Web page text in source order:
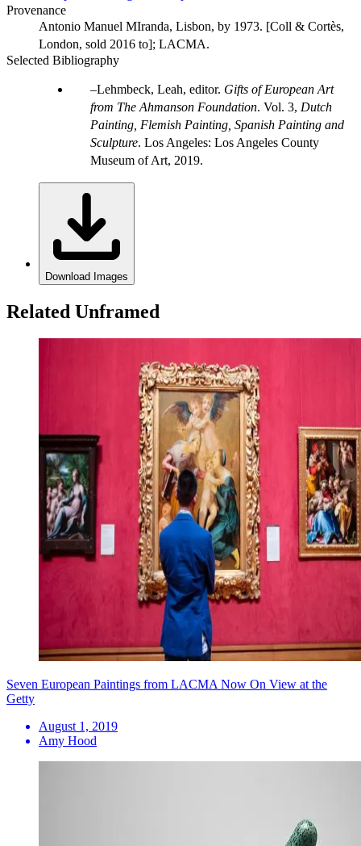
Provenance
Antonio Manuel MIranda, Lisbon, by 1973. [Coll & Cortès,
London, sold 2016 to]; LACMA.
Selected Bibliography
Lehmbeck, Leah, editor. Gifts of European Art
from The Ahmanson Foundation. Vol. 3, Dutch
Painting, Flemish Painting, Spanish Painting and
Sculpture. Los Angeles: Los Angeles County
Museum of Art, 2019.
Download Images
Related Unframed
Seven European Paintings from LACMA Now On View at the
Getty
August 1, 2019
Amy Hood